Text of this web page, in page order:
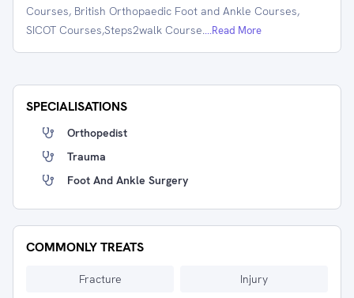
Courses, British Orthopaedic Foot and Ankle Courses,
SICOT Courses,Steps2walk Course....Read More
SPECIALISATIONS
Orthopedist
Trauma
Foot And Ankle Surgery
COMMONLY TREATS
Fracture Injury